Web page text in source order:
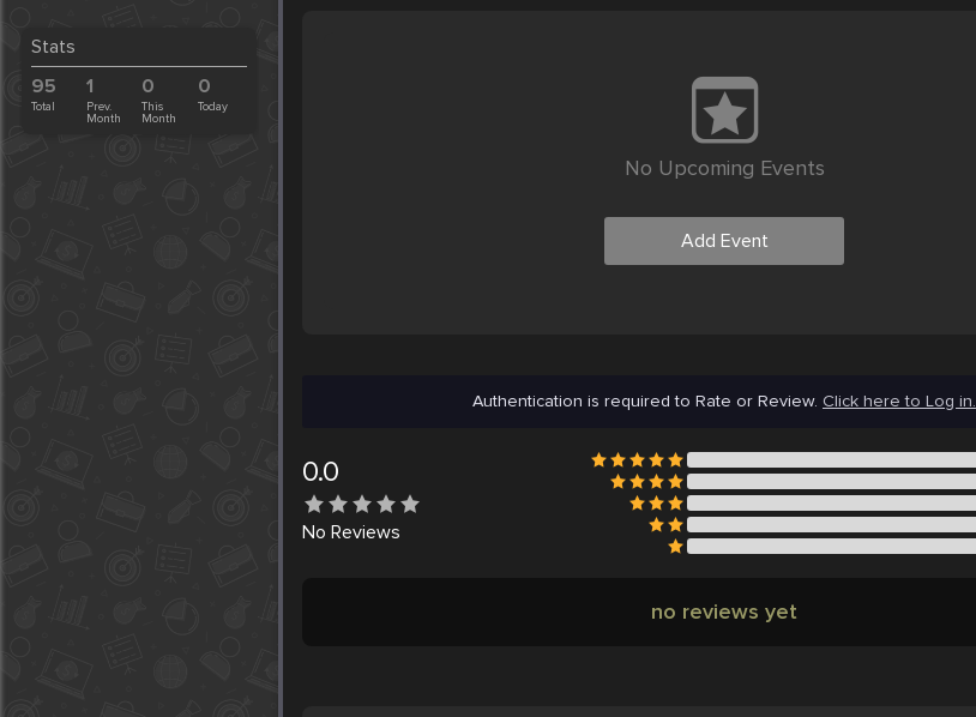
Stats
95
Total
1
Prev.
Month
0
This
Month
0
Today
No Upcoming Events
Add Event
Authentication is required to Rate or Review. Click here to Log in.
0.0
No Reviews
no reviews yet